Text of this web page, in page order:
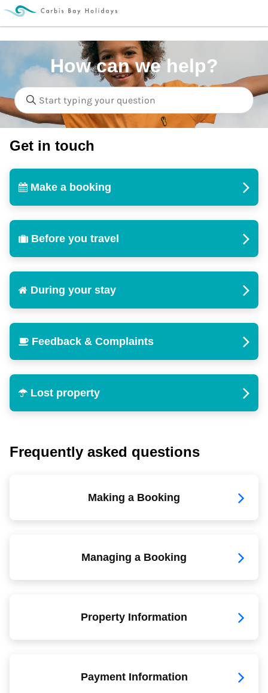
How can we help?
Get in touch
Make a booking
Before you travel
During your stay
Feedback & Complaints
Lost property
Frequently asked questions
Making a Booking
Managing a Booking
Property Information
Payment Information